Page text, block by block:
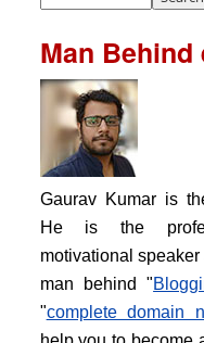
Man Behind
Gaurav Kumar is
He is the
motivational
man behind "
"complete domain